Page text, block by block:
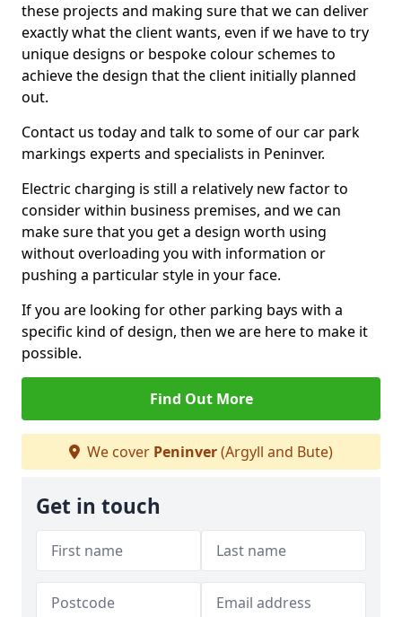
these projects and making sure that we can deliver
exactly what the client wants, even if we have to try
unique designs or bespoke colour schemes to
achieve the design that the client initially planned
out.
Contact us today and talk to some of our car park
markings experts and specialists in Peninver.
Electric charging is still a relatively new factor to
consider within business premises, and we can
make sure that you get a design worth using
without overloading you with information or
pushing a particular style in your face.
If you are looking for other parking bays with a
specific kind of design, then we are here to make it
possible.
Find Out More
We cover Peninver(Argyll and Bute)
Get in touch